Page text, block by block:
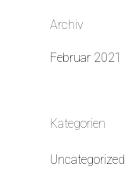
Archiv
Februar 2021
Kategorien
Uncategorized